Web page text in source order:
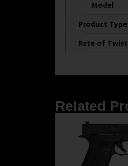
Model
Product Type
Rate of Twist
Related